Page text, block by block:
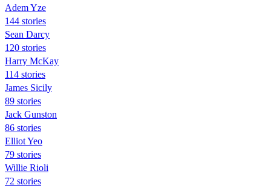
Adem Yze
144 stories
Sean Darcy
120 stories
Harry McKay
114 stories
James Sicily
89 stories
Jack Gunston
86 stories
Elliot Yeo
79 stories
Willie Rioli
72 stories